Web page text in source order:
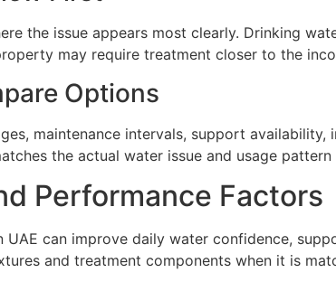
the issue appears most clearly. Drinking
may require treatment closer to the
Options
maintenance intervals, support
the actual water issue and usage
Performance Factors
can improve daily water confidence,
and treatment components when it is